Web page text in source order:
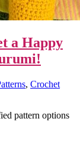
a Happy
, Crochet
pattern options